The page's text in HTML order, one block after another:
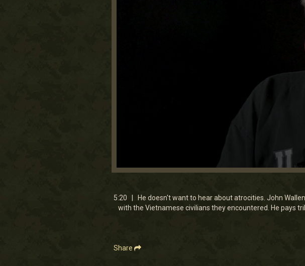
0
5
minutes,
19
5:20 | He doesn't want to hear about atrocities. John
with the Vietnamese civilians they encountered. He pays
Share